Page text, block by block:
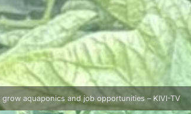
aquaponics and job opportunities – KIVI-TV